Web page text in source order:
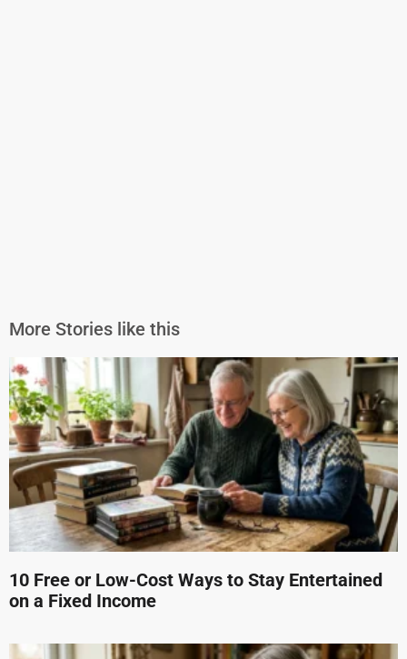
More Stories like this
10 Free or Low-Cost Ways to Stay Entertained
on a Fixed Income